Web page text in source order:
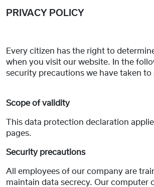
PRIVACY POLICY
Every citizen has the right to
when you visit our website. In the
security precautions we have taken
Scope of validity
This data protection declaration
pages.
Security precautions
All employees of our company are
maintain data secrecy. Our computer